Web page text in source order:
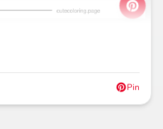
Pin